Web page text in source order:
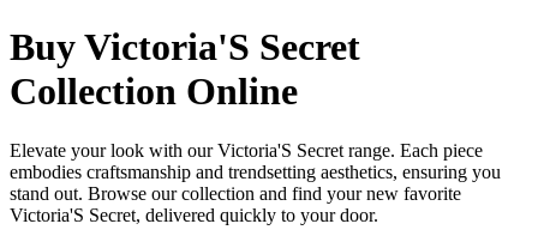
Buy Victoria'S Secret
Collection Online
Elevate your look with our Victoria'S Secret range. Each piece
embodies craftsmanship and trendsetting aesthetics, ensuring you
stand out. Browse our collection and find your new favorite
Victoria'S Secret, delivered quickly to your door.